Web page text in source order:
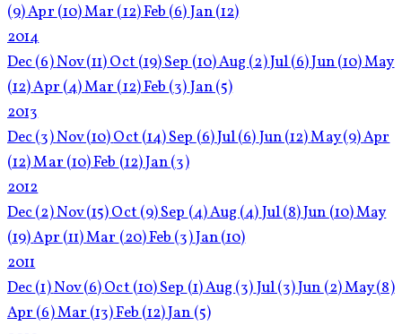
(9)Apr (10)Mar (12)Feb (6)Jan(12)
2014
Dec(6)Nov(11)Oct (19)Sep (10)Aug (2)Jul(6)Jun(10)May
(12)Apr (4)Mar (12)Feb (3)Jan(5)
2013
Dec(3)Nov(10)Oct (14)Sep (6)Jul(6)Jun(12)May(9)Apr
(12)Mar (10)Feb (12)Jan(3)
2012
Dec(2)Nov(15)Oct (9)Sep (4)Aug (4)Jul(8)Jun (10)May
(19)Apr (11)Mar (20)Feb (3)Jan(10)
2011
Dec(1)Nov(6)Oct (10)Sep (1)Aug (3)Jul(3)Jun (2)May(8)
Apr (6)Mar (13)Feb (12)Jan (5)